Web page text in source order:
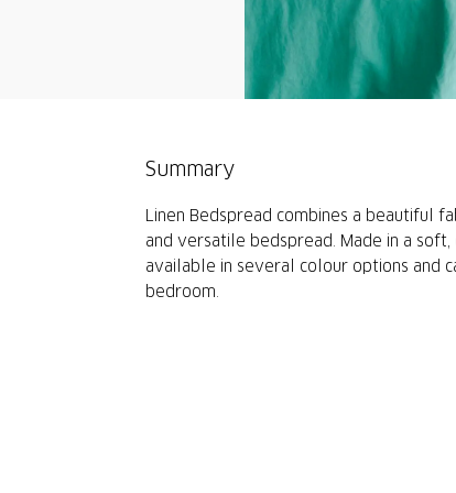
Summary
Linen Bedspread combines a beautiful
and versatile bedspread. Made in a
available in several colour options and
bedroom.